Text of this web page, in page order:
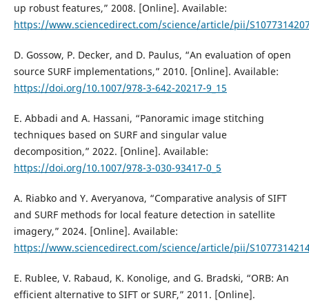
up robust features,” 2008. [Online]. Available:
https://www.sciencedirect.com/science/article/pii/
D. Gossow, P. Decker, and D. Paulus, “An evaluation of open
source SURF implementations,” 2010. [Online]. Available:
https://doi.org/10.1007/978-3-642-20217-9_15
E. Abbadi and A. Hassani, “Panoramic image stitching
techniques based on SURF and singular value
decomposition,” 2022. [Online]. Available:
https://doi.org/10.1007/978-3-030-93417-0_5
A. Riabko and Y. Averyanova, “Comparative analysis of SIFT
and SURF methods for local feature detection in satellite
imagery,” 2024. [Online]. Available:
https://www.sciencedirect.com/science/article/pii/
E. Rublee, V. Rabaud, K. Konolige, and G. Bradski, “ORB: An
efficient alternative to SIFT or SURF,” 2011. [Online].